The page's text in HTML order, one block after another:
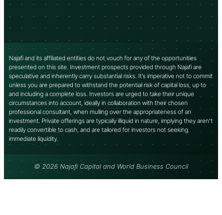
Najafi and its affiliated entities do not vouch for any of the opportunities
presented on this site. Investment prospects provided through Najafi are
speculative and inherently carry substantial risks. It’s imperative not to commit
unless you are prepared to withstand the potential risk of capital loss, up to
and including a complete loss. Investors are urged to take their unique
circumstances into account, ideally in collaboration with their chosen
professional consultant, when mulling over the appropriateness of an
investment. Private offerings are typically illiquid in nature, implying they aren’t
readily convertible to cash, and are tailored for investors not seeking
immediate liquidity.
© 2026 Najafi Capital and World Business Council